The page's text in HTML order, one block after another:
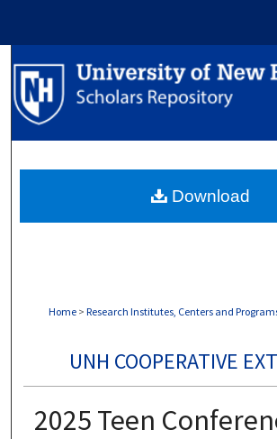
Search
Browse Collections
About
Home > Research Institutes, Centers and
UNH COOPERATIVE
2025 Teen
Download